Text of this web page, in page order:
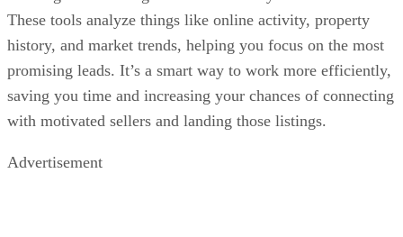
These tools analyze things like online activity, property
history, and market trends, helping you focus on the most
promising leads. It’s a smart way to work more efficiently,
saving you time and increasing your chances of connecting
with motivated sellers and landing those listings.
Advertisement